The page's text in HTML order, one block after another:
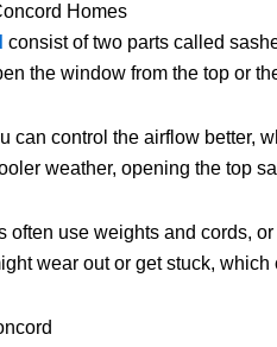
Homes
consist of two parts called
the window from the top or
can control the airflow better,
weather, opening the top
often use weights and cords,
wear out or get stuck,